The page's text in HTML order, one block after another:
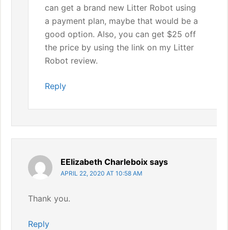
can get a brand new Litter Robot using
a payment plan, maybe that would be a
good option. Also, you can get $25 off
the price by using the link on my Litter
Robot review.
Reply
EElizabeth Charleboix says
APRIL 22, 2020 AT 10:58 AM
Thank you.
Reply